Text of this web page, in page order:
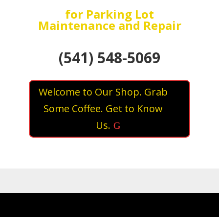
for Parking Lot
Maintenance and Repair
(541) 548-5069
Welcome to Our Shop. Grab
Some Coffee. Get to Know
Us.